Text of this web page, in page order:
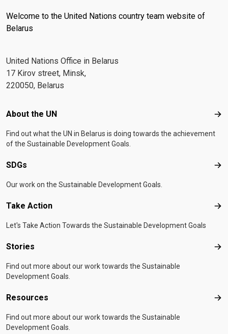
Welcome to the United Nations country team website of
Belarus
United Nations Office in Belarus
17 Kirov street, Minsk,
220050, Belarus
Footer menu
About the UN
Find out what the UN in Belarus is doing towards the achievement
of the Sustainable Development Goals.
SDGs
Our work on the Sustainable Development Goals.
Take Action
Let's Take Action Towards the Sustainable Development Goals
Stories
Find out more about our work towards the Sustainable
Development Goals.
Resources
Find out more about our work towards the Sustainable
Development Goals.